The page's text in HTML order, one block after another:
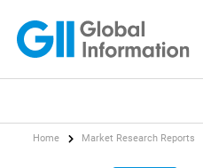
Home Market Research Reports